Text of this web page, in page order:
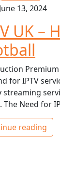
June 13, 2024
UK –
Premium
for IPTV
streaming
The Need for
reading